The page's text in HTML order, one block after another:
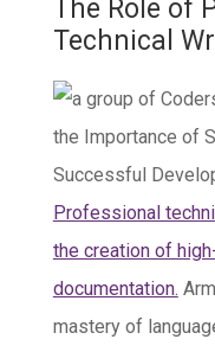
The Role of
Technical
Professional
the creation of
documentation.
mastery of